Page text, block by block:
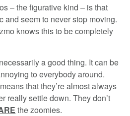
– the figurative kind – is that
and seem to never stop moving.
knows this to be completely
a good thing. It can be
to everybody around.
that they’re almost always
really settle down. They don’t
the zoomies.